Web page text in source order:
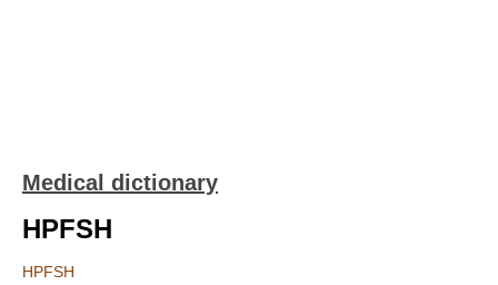
Medical dictionary
HPFSH
HPFSH